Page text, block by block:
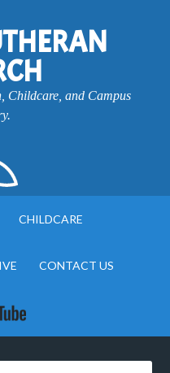
Childcare, and Campus
CHILDCARE
CONTACT US